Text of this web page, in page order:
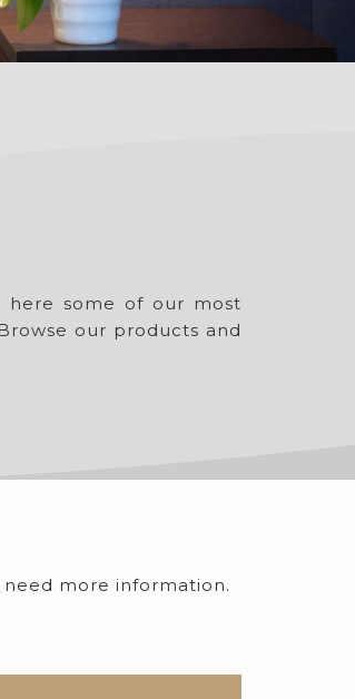
here some of our most
our products and
more information.